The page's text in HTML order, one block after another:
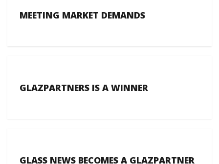
MEETING MARKET DEMANDS
GLAZPARTNERS IS A WINNER
GLASS NEWS BECOMES A GLAZPARTNER